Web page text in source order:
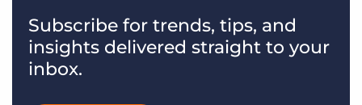
Subscribe for trends, tips, and
insights delivered straight to your
inbox.